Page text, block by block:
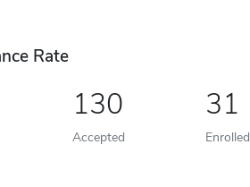
Rate
130
Accepted
31
Enrolled